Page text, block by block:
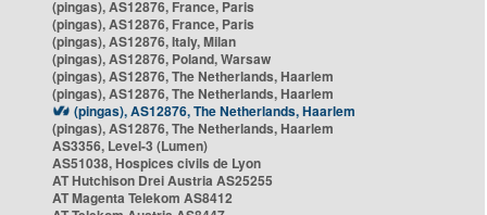
(pingas), AS12876, France, Paris
(pingas), AS12876, France, Paris
(pingas), AS12876, Italy, Milan
(pingas), AS12876, Poland, Warsaw
(pingas), AS12876, The Netherlands, Haarlem
(pingas), AS12876, The Netherlands, Haarlem
(pingas), AS12876, The Netherlands, Haarlem
(pingas), AS12876, The Netherlands, Haarlem
AS3356, Level-3 (Lumen)
AS51038, Hospices civils de Lyon
AT Hutchison Drei Austria AS25255
AT Magenta Telekom AS8412